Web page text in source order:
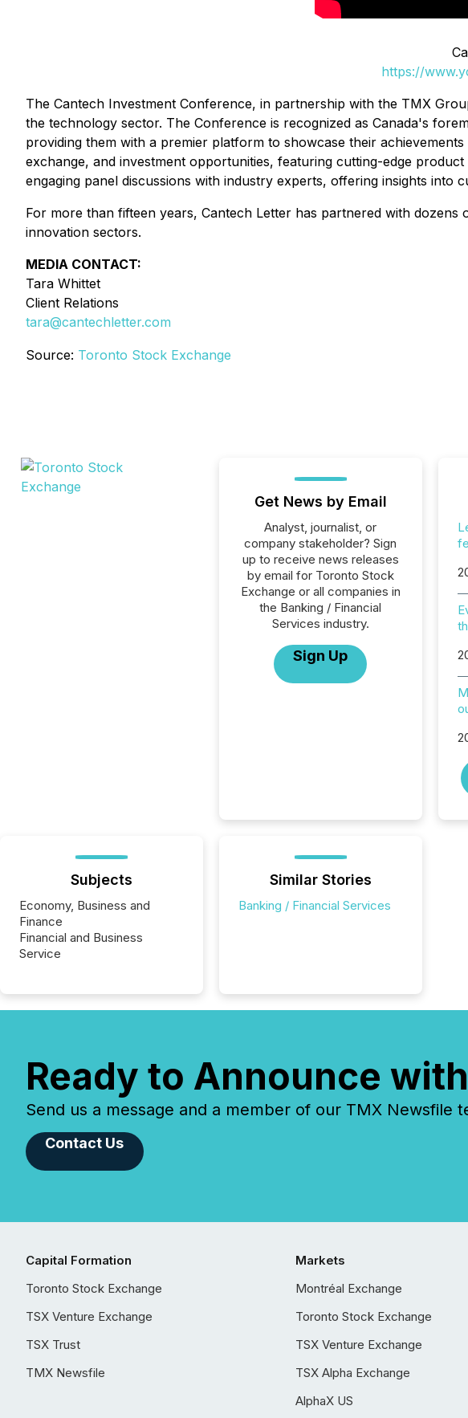
https://
The Cantech Investment Conference, in partnership with the TMX
the technology sector. The Conference is recognized as Canada's
providing them with a premier platform to showcase their
exchange, and investment opportunities, featuring cutting-edge
engaging panel discussions with industry experts, offering insights
For more than fifteen years, Cantech Letter has partnered with
innovation sectors.
MEDIA CONTACT:
Tara Whittet
Client Relations
tara@cantechletter.com
Source: Toronto Stock Exchange
Get News by Email
Analyst, journalist, or
company stakeholder? Sign
up to receive news releases
by email for Toronto Stock
Exchange or all companies in
the Banking / Financial
Services industry.
Sign Up
Subjects
Economy, Business and
Finance
Financial and Business
Service
Similar Stories
Banking / Financial Services
Ready to Announce
Send us a message and a member of our TMX Newsfile
Contact Us
Capital Formation
Toronto Stock Exchange
TSX Venture Exchange
TSX Trust
TMX Newsfile
Markets
Montréal Exchange
Toronto Stock Exchange
TSX Venture Exchange
TSX Alpha Exchange
AlphaX US